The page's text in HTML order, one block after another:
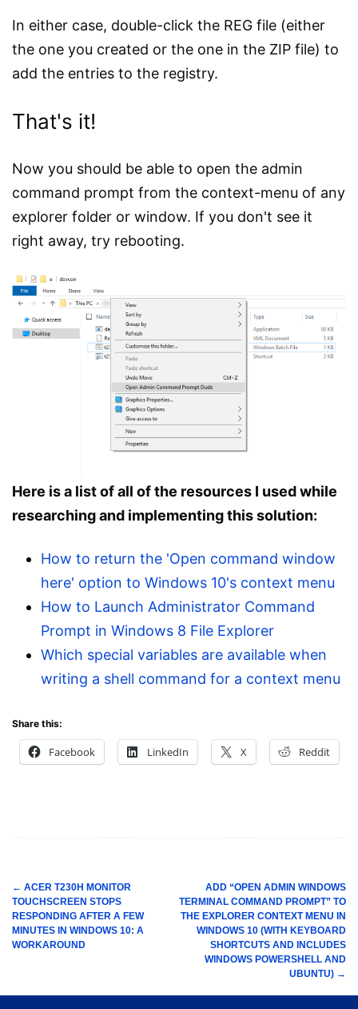
In either case, double-click the REG file (either
the one you created or the one in the ZIP file) to
add the entries to the registry.
That's it!
Now you should be able to open the admin
command prompt from the context-menu of any
explorer folder or window. If you don't see it
right away, try rebooting.
Here is a list of all of the resources I used while
researching and implementing this solution:
How to return the 'Open command window
here' option to Windows 10's context menu
How to Launch Administrator Command
Prompt in Windows 8 File Explorer
Which special variables are available when
writing a shell command for a context menu
Share this:
Facebook LinkedIn X Reddit
Post
navigation
← ACER T230H MONITOR
TOUCHSCREEN STOPS
RESPONDING AFTER A FEW
MINUTES IN WINDOWS 10: A
WORKAROUND
ADD “OPEN ADMIN WINDOWS
TERMINAL COMMAND PROMPT” TO
THE EXPLORER CONTEXT MENU IN
WINDOWS 10 (WITH KEYBOARD
SHORTCUTS AND INCLUDES
WINDOWS POWERSHELL AND
UBUNTU) →